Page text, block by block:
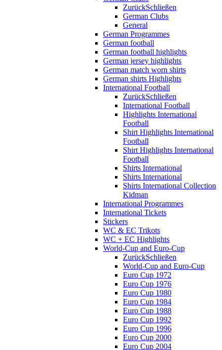
ZurückSchließen
German Clubs
General
German Programmes
German football
German football highlights
German jersey highlights
German match worn shirts
German shirts Highlights
International Football
ZurückSchließen
International Football
Highlights International
Football
Shirt Highlights International
Football
Shirt Highlights International
Football
Shirts International
Shirts International
Shirts International Collection
Kidman
International Programmes
International Tickets
Stickers
WC & EC Trikots
WC + EC Highlights
World-Cup and Euro-Cup
ZurückSchließen
World-Cup and Euro-Cup
Euro Cup 1972
Euro Cup 1976
Euro Cup 1980
Euro Cup 1984
Euro Cup 1988
Euro Cup 1992
Euro Cup 1996
Euro Cup 2000
Euro Cup 2004